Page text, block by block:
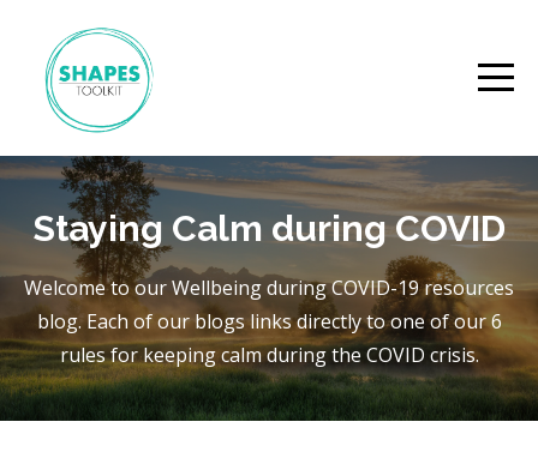
Staying Calm during COVID
Welcome to our Wellbeing during COVID-19 resources
blog. Each of our blogs links directly to one of our 6
rules for keeping calm during the COVID crisis.